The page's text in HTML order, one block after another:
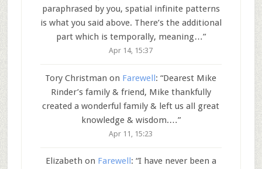
paraphrased by you, spatial infinite patterns
is what you said above. There’s the additional
part which is temporally, meaning…”
Apr 14, 15:37
Tory Christman on Farewell: “Dearest Mike
Rinder’s family & friend, Mike thankfully
created a wonderful family & left us all great
knowledge & wisdom.…”
Apr 11, 15:23
Elizabeth on Farewell : “I have never been a